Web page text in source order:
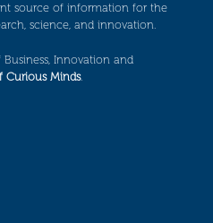
source of information for the
science, and innovation.
Innovation and
Curious Minds.